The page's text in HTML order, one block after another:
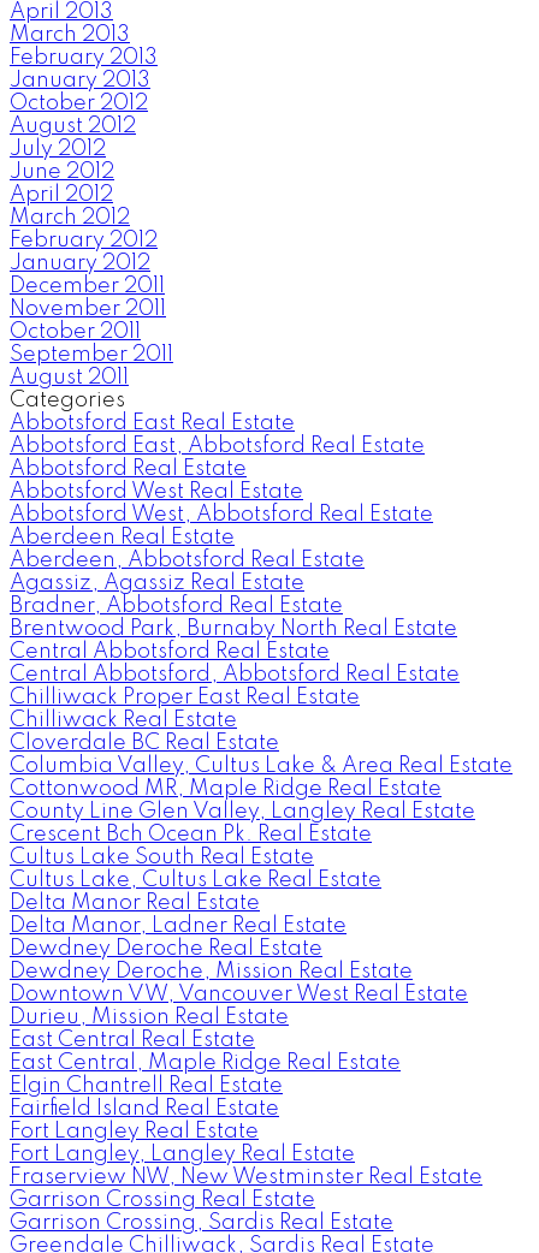
April 2013
March 2013
February 2013
January 2013
October 2012
August 2012
July 2012
June 2012
April 2012
March 2012
February 2012
January 2012
December 2011
November 2011
October 2011
September 2011
August 2011
Categories
Abbotsford East Real Estate
Abbotsford East, Abbotsford Real Estate
Abbotsford Real Estate
Abbotsford West Real Estate
Abbotsford West, Abbotsford Real Estate
Aberdeen Real Estate
Aberdeen, Abbotsford Real Estate
Agassiz, Agassiz Real Estate
Bradner, Abbotsford Real Estate
Brentwood Park, Burnaby North Real Estate
Central Abbotsford Real Estate
Central Abbotsford, Abbotsford Real Estate
Chilliwack Proper East Real Estate
Chilliwack Real Estate
Cloverdale BC Real Estate
Columbia Valley, Cultus Lake & Area Real Estate
Cottonwood MR, Maple Ridge Real Estate
County Line Glen Valley, Langley Real Estate
Crescent Bch Ocean Pk. Real Estate
Cultus Lake South Real Estate
Cultus Lake, Cultus Lake Real Estate
Delta Manor Real Estate
Delta Manor, Ladner Real Estate
Dewdney Deroche Real Estate
Dewdney Deroche, Mission Real Estate
Downtown VW, Vancouver West Real Estate
Durieu, Mission Real Estate
East Central Real Estate
East Central, Maple Ridge Real Estate
Elgin Chantrell Real Estate
Fairfield Island Real Estate
Fort Langley Real Estate
Fort Langley, Langley Real Estate
Fraserview NW, New Westminster Real Estate
Garrison Crossing Real Estate
Garrison Crossing, Sardis Real Estate
Greendale Chilliwack, Sardis Real Estate